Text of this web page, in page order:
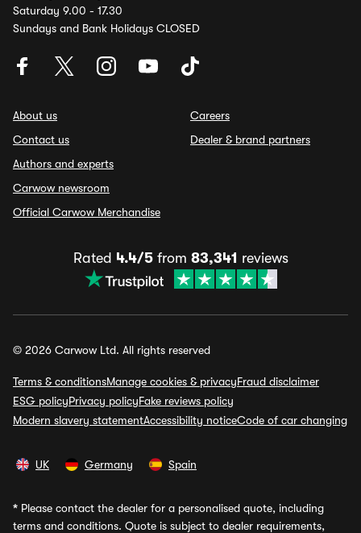
Saturday 9.00 - 17.30
Sundays and Bank Holidays CLOSED
About us
Contact us
Authors and experts
Carwow newsroom
Official Carwow Merchandise
Careers
Dealer & brand partners
Rated 4.4/5from 83,341 reviews
© 2026 Carwow Ltd. All rights reserved
Terms & conditionsManage cookies & privacyFraud disclaimer
ESG policyPrivacy policyFake reviews policy
Modern slavery statementAccessibility noticeCode of car changing
UK Germany Spain
* Please contact the dealer for a personalised quote, including
terms and conditions. Quote is subject to dealer requirements,